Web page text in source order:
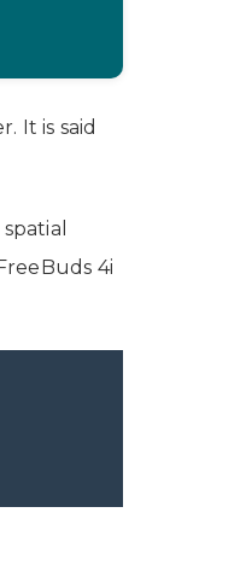
It is said
4i